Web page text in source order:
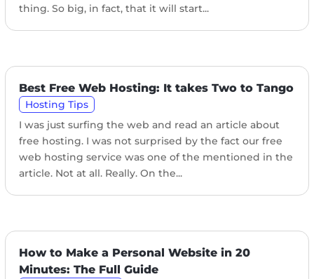
thing. So big, in fact, that it will start...
Best Free Web Hosting: It takes Two to Tango
Hosting Tips
I was just surfing the web and read an article about
free hosting. I was not surprised by the fact our free
web hosting service was one of the mentioned in the
article. Not at all. Really. On the...
How to Make a Personal Website in 20
Minutes: The Full Guide